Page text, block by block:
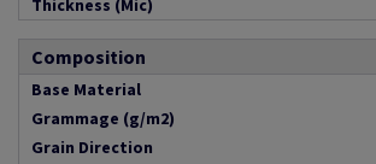
Thickness (Mic)
Composition
Base Material
Grammage (g/m2)
Grain Direction